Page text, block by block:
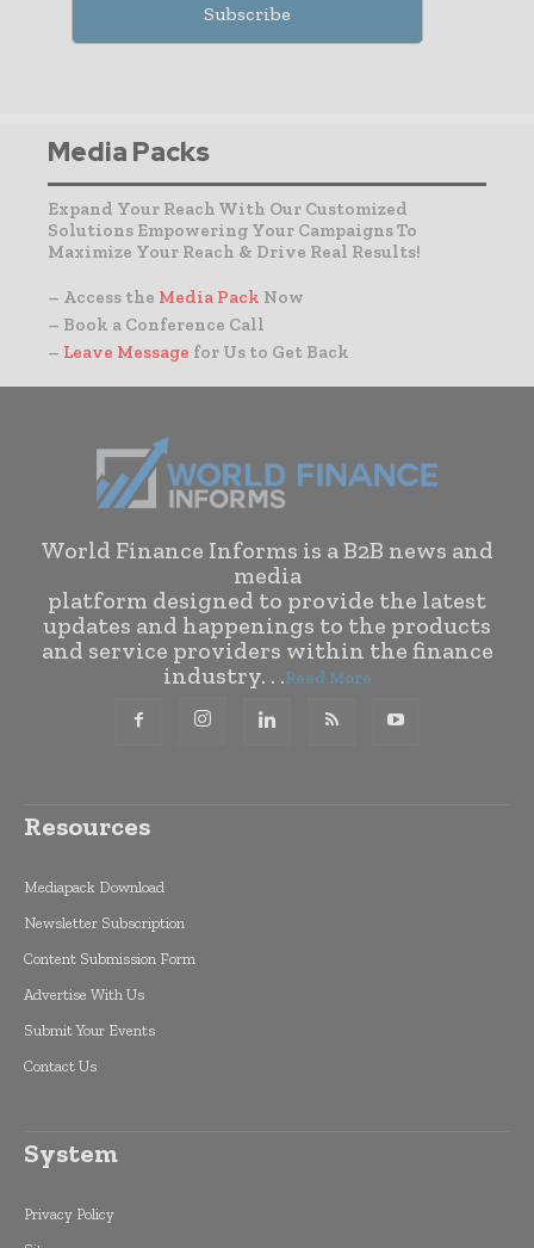
Media Packs
Expand Your Reach With Our Customized
Solutions Empowering Your Campaigns To
Maximize Your Reach & Drive Real Results!
– Access the Media Pack Now
– Book a Conference Call
– Leave Message for Us to Get Back
World Finance Informs is a B2B news and
media
platform designed to provide the latest
updates and happenings to the products
and service providers within the finance
industry. . .Read More
Resources
Mediapack Download
Newsletter Subscription
Content Submission Form
Advertise With Us
Submit Your Events
Contact Us
System
Privacy Policy